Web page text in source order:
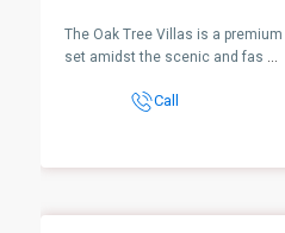
The Oak Tree Villas is a
set amidst the scenic and fas ...
Call